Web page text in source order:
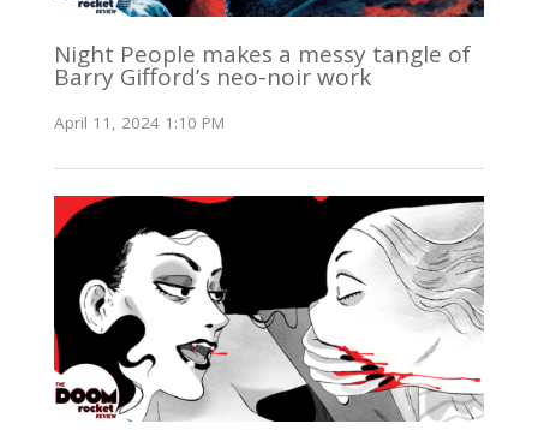
Night People makes a messy tangle of
Barry Gifford’s neo-noir work
April 11, 2024 1:10 PM